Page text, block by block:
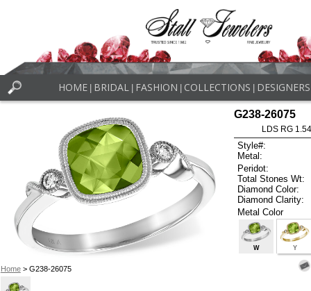
HOME BRIDAL FASHION COLLECTIONS DESIGNERS
Home> G238-26075
G238-26075
LDS RG
Style#:
Metal:
Peridot:
Total Stones Wt:
Diamond Color:
Diamond Clarity:
Metal Color
W Y